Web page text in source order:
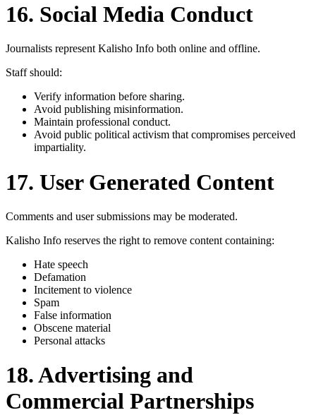
16. Social Media Conduct
Journalists represent Kalisho Info both online and offline.
Staff should:
Verify information before sharing.
Avoid publishing misinformation.
Maintain professional conduct.
Avoid public political activism that compromises perceived
impartiality.
17. User Generated Content
Comments and user submissions may be moderated.
Kalisho Info reserves the right to remove content containing:
Hate speech
Defamation
Incitement to violence
Spam
False information
Obscene material
Personal attacks
18. Advertising and
Commercial Partnerships